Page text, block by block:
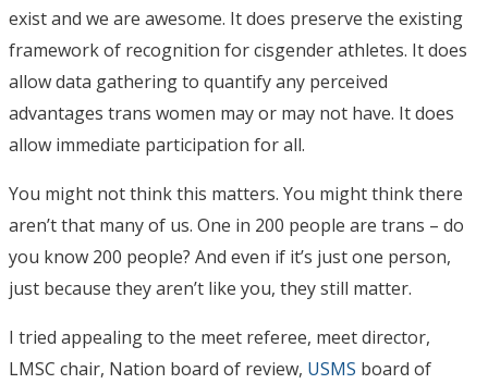
exist and we are awesome. It does preserve the existing
framework of recognition for cisgender athletes. It does
allow data gathering to quantify any perceived
advantages trans women may or may not have. It does
allow immediate participation for all.
You might not think this matters. You might think there
aren’t that many of us. One in 200 people are trans – do
you know 200 people? And even if it’s just one person,
just because they aren’t like you, they still matter.
I tried appealing to the meet referee, meet director,
LMSC chair, Nation board of review, USMS board of